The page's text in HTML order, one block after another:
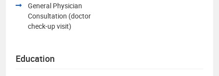
General Physician
Consultation (doctor
check-up visit)
Education